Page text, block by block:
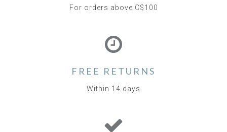
For orders above C$100
FREE RETURNS
Within 14 days